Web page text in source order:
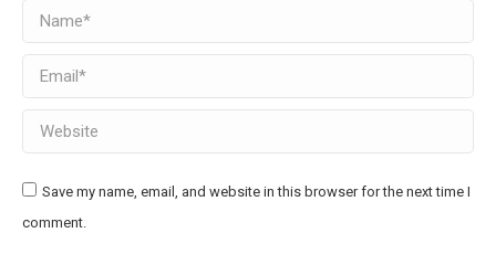
Name *
Email *
Website
Save my name, email, and website in this browser for the next time I
comment.